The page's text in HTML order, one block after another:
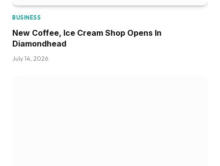
BUSINESS
New Coffee, Ice Cream Shop Opens In
Diamondhead
July 14, 2026